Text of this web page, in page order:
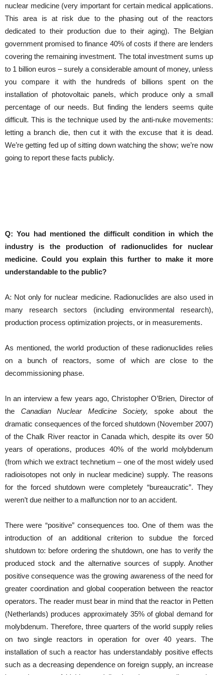
nuclear medicine (very important for certain medical applications.
This area is at risk due to the phasing out of the reactors
dedicated to their production due to their aging). The Belgian
government promised to finance 40% of costs if there are lenders
covering the remaining investment. The total investment sums up
to 1 billion euros – surely a considerable amount of money, unless
you compare it with the hundreds of billions spent on the
installation of photovoltaic panels, which produce only a small
percentage of our needs. But finding the lenders seems quite
difficult. This is the technique used by the anti-nuke movements:
letting a branch die, then cut it with the excuse that it is dead.
We’re getting fed up of sitting down watching the show; we’re now
going to report these facts publicly.
Q: You had mentioned the difficult condition in which the
industry is the production of radionuclides for nuclear
medicine. Could you explain this further to make it more
understandable to the public?
A: Not only for nuclear medicine. Radionuclides are also used in
many research sectors (including environmental research),
production process optimization projects, or in measurements.
As mentioned, the world production of these radionuclides relies
on a bunch of reactors, some of which are close to the
decommissioning phase.
In an interview a few years ago, Christopher O’Brien, Director of
the Canadian Nuclear Medicine Society, spoke about the
dramatic consequences of the forced shutdown (November 2007)
of the Chalk River reactor in Canada which, despite its over 50
years of operations, produces 40% of the world molybdenum
(from which we extract technetium – one of the most widely used
radioisotopes not only in nuclear medicine) supply. The reasons
for the forced shutdown were completely “bureaucratic”. They
weren’t due neither to a malfunction nor to an accident.
There were “positive” consequences too. One of them was the
introduction of an additional criterion to subdue the forced
shutdown to: before ordering the shutdown, one has to verify the
produced stock and the alternative sources of supply. Another
positive consequence was the growing awareness of the need for
greater coordination and global cooperation between the reactor
operators. The reader must bear in mind that the reactor in Petten
(Netherlands) produces approximately 35% of global demand for
molybdenum. Therefore, three quarters of the world supply relies
on two single reactors in operation for over 40 years. The
installation of such a reactor has understandably positive effects
such as a decreasing dependence on foreign supply, an increase